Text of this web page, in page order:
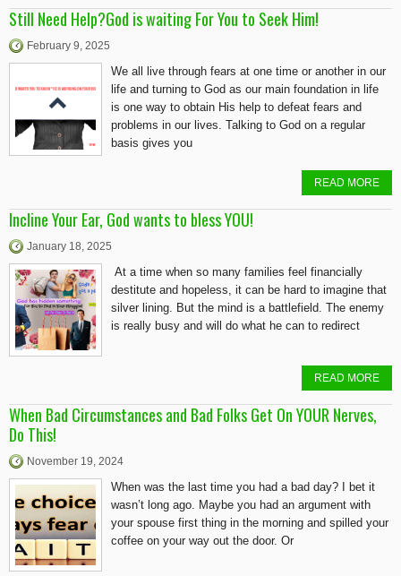
Still Need Help?God is waiting For You to Seek Him!
February 9, 2025
We all live through fears at one time or another in our
life and turning to God as our main foundation in life
is one way to obtain His help to defeat fears and
problems in our lives. Talking to God on a regular
basis gives you
READ MORE
Incline Your Ear, God wants to bless YOU!
January 18, 2025
At a time when so many families feel financially
destitute and hopeless, it can be hard to imagine that
silver lining. But the mind is a battlefield. The enemy
is really busy and will do what he can to redirect
READ MORE
When Bad Circumstances and Bad Folks Get On YOUR Nerves,
Do This!
November 19, 2024
When was the last time you had a bad day? I bet it
wasn’t long ago. Maybe you had an argument with
your spouse first thing in the morning and spilled your
coffee on your way out the door. Or